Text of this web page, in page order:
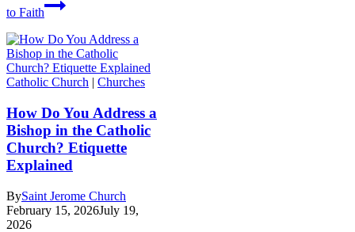
to Faith
Catholic Church | Churches
How Do You Address a
Bishop in the Catholic
Church? Etiquette
Explained
BySaint Jerome Church
February 15, 2026July 19,
2026